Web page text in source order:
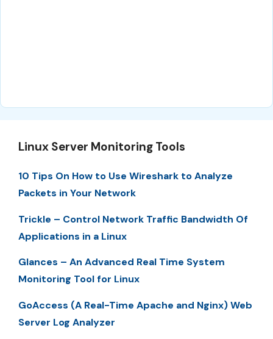
Linux Server Monitoring Tools
10 Tips On How to Use Wireshark to Analyze
Packets in Your Network
Trickle – Control Network Traffic Bandwidth Of
Applications in a Linux
Glances – An Advanced Real Time System
Monitoring Tool for Linux
GoAccess (A Real-Time Apache and Nginx) Web
Server Log Analyzer